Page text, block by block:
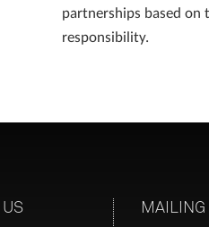
partnerships based on
responsibility.
US MAILING